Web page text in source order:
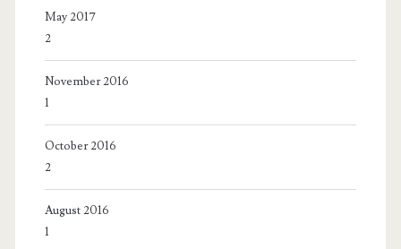
May 2017
2
November 2016
1
October 2016
2
August 2016
1